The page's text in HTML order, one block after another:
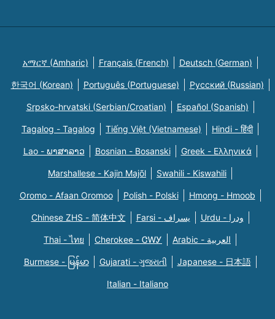
አማርኛ (Amharic) Français (French) Deutsch (German)
한국어 (Korean) Português (Portuguese) Русский (Russian)
Srpsko-hrvatski (Serbian/Croatian) Español (Spanish)
Tagalog - Tagalog Tiếng Việt (Vietnamese) Hindi - हिंदी
Lao - ພາສາລາວ Bosnian - Bosanski Greek - Eλληνικά
Marshallese - Kajin Majõl Swahili - Kiswahili
Oromo - Afaan Oromoo Polish - Polski Hmong - Hmoob
Chinese ZHS - 简体中文 Farsi - یسراف Urdu - ودرا
Thai - ไทย Cherokee - ᏣᎳᎩ Arabic - العربية
Burmese - မြန်မာ Gujarati - ગુજરાતી Japanese - 日本語
Italian - Italiano